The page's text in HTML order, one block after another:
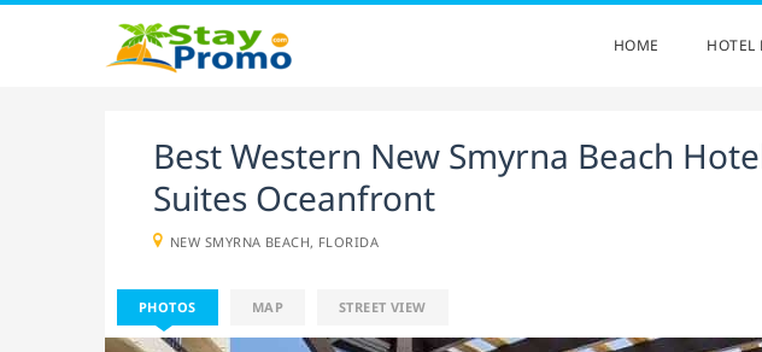
HOME HOTEL
Best Western New Smyrna Beach
Suites Oceanfront
NEW SMYRNA BEACH, FLORIDA
PHOTOS MAP STREET VIEW